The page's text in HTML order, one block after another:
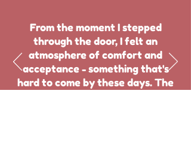
From the moment I stepped
through the door, I felt an
atmosphere of comfort and
acceptance - something that's
hard to come by these days. The